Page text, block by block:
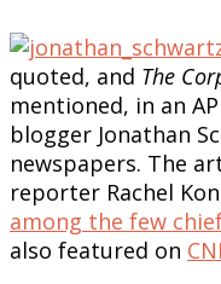
quoted, and The
mentioned, in an
blogger Jonathan
newspapers. The
reporter Rachel
among the few
also featured on